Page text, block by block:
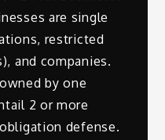
are single
restricted
and companies.
by one
2 or more
defense.